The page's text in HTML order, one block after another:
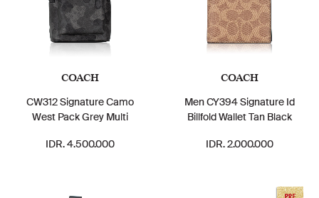
COACH
CW312 Signature Camo
West Pack Grey Multi
IDR. 4.500.000
COACH
Men CY394 Signature Id
Billfold Wallet Tan Black
IDR. 2.000.000